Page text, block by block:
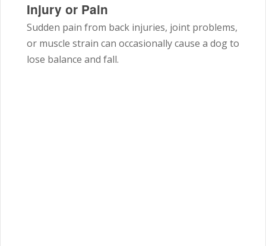
Injury or Pain
Sudden pain from back injuries, joint problems,
or muscle strain can occasionally cause a dog to
lose balance and fall.